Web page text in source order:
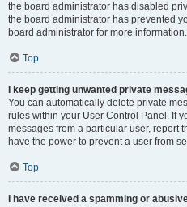
the board administrator has disabled
the board administrator has prevented
board administrator for more information.
Top
I keep getting unwanted private
You can automatically delete private
rules within your User Control Panel. If
messages from a particular user, report
have the power to prevent a user from
Top
I have received a spamming or